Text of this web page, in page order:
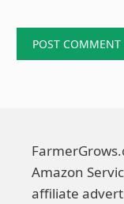
Amazon
affiliate